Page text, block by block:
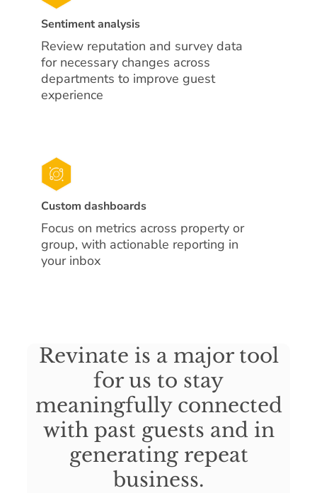
Sentiment analysis
Review reputation and survey data
for necessary changes across
departments to improve guest
experience
Custom dashboards
Focus on metrics across property or
group, with actionable reporting in
your inbox
Revinate is a major tool
for us to stay
meaningfully connected
with past guests and in
generating repeat
business.